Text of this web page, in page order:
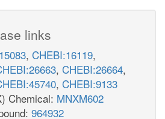
links
, CHEBI:16119,
, CHEBI:26664,
, CHEBI:9133
Chemical: MNXM602
964932